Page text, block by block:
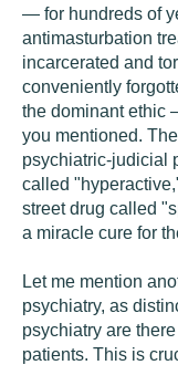
— for hundreds of
antimasturbation
incarcerated and
conveniently
the dominant ethic
you mentioned.
psychiatric-judicial
called
street drug called
a miracle cure for
Let me mention
psychiatry, as
psychiatry are
patients. This is